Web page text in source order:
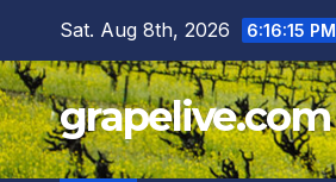
content
Sat. Aug 8th, 2026 6:16:16 PM
grapelive.com